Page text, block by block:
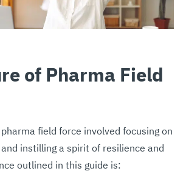
of Pharma Field
field force involved focusing on
instilling a spirit of resilience and
outlined in this guide is: